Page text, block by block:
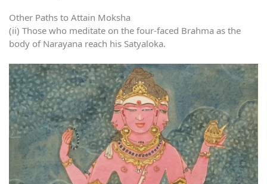
Other Paths to Attain Moksha
(ii) Those who meditate on the four-faced Brahma as the
body of Narayana reach his Satyaloka.